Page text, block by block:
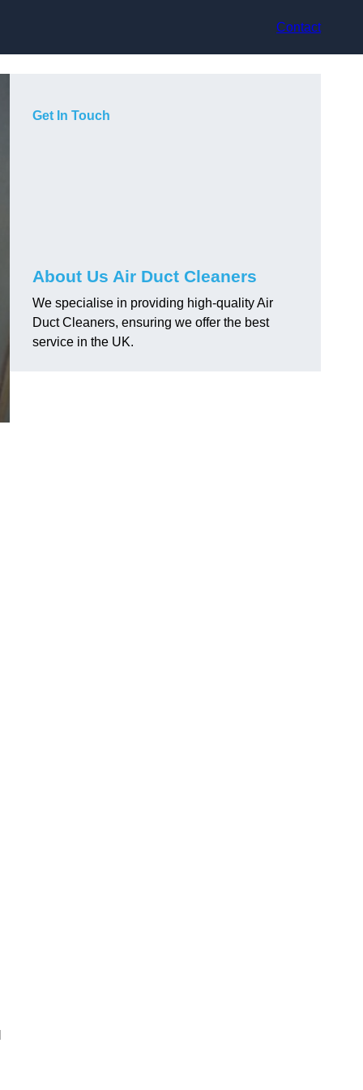
Contact
Get In Touch
About Us Air Duct Cleaners
We specialise in providing high-quality Air
Duct Cleaners, ensuring we offer the best
service in the UK.